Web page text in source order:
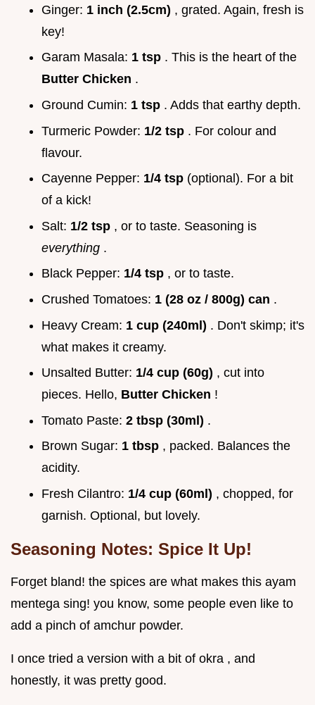
Ginger: 1 inch (2.5cm) , grated. Again, fresh is
key!
Garam Masala: 1 tsp . This is the heart of the
Butter Chicken .
Ground Cumin: 1 tsp . Adds that earthy depth.
Turmeric Powder: 1/2 tsp . For colour and
flavour.
Cayenne Pepper: 1/4 tsp (optional). For a bit
of a kick!
Salt: 1/2 tsp , or to taste. Seasoning is
everything .
Black Pepper: 1/4 tsp , or to taste.
Crushed Tomatoes: 1 (28 oz / 800g) can .
Heavy Cream: 1 cup (240ml) . Don't skimp; it's
what makes it creamy.
Unsalted Butter: 1/4 cup (60g) , cut into
pieces. Hello, Butter Chicken !
Tomato Paste: 2 tbsp (30ml) .
Brown Sugar: 1 tbsp , packed. Balances the
acidity.
Fresh Cilantro: 1/4 cup (60ml) , chopped, for
garnish. Optional, but lovely.
Seasoning Notes: Spice It Up!
Forget bland! the spices are what makes this ayam
mentega sing! you know, some people even like to
add a pinch of amchur powder.
I once tried a version with a bit of okra , and
honestly, it was pretty good.